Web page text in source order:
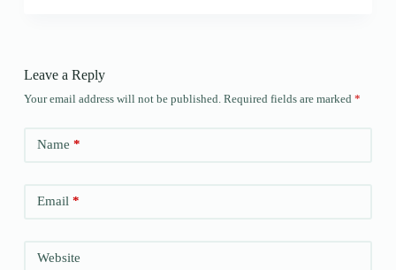
Leave a Reply
Your email address will not be published. Required fields are marked *
Name *
Email*
Website